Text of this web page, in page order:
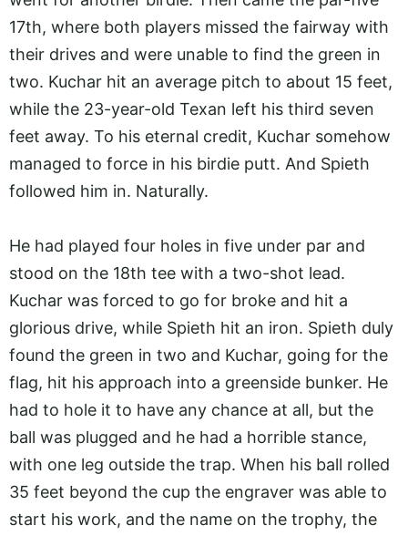
17th, where both players missed the fairway with
their drives and were unable to find the green in
two. Kuchar hit an average pitch to about 15 feet,
while the 23-year-old Texan left his third seven
feet away. To his eternal credit, Kuchar somehow
managed to force in his birdie putt. And Spieth
followed him in. Naturally.
He had played four holes in five under par and
stood on the 18th tee with a two-shot lead.
Kuchar was forced to go for broke and hit a
glorious drive, while Spieth hit an iron. Spieth duly
found the green in two and Kuchar, going for the
flag, hit his approach into a greenside bunker. He
had to hole it to have any chance at all, but the
ball was plugged and he had a horrible stance,
with one leg outside the trap. When his ball rolled
35 feet beyond the cup the engraver was able to
start his work, and the name on the trophy, the